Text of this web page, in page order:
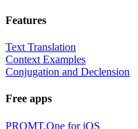
Features
Text Translation
Context Examples
Conjugation and Declension
Free apps
PROMT.One for iOS